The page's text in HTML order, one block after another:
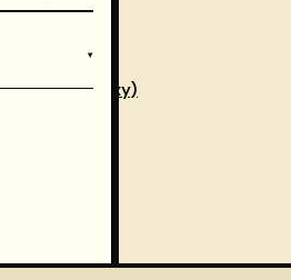
proxy)